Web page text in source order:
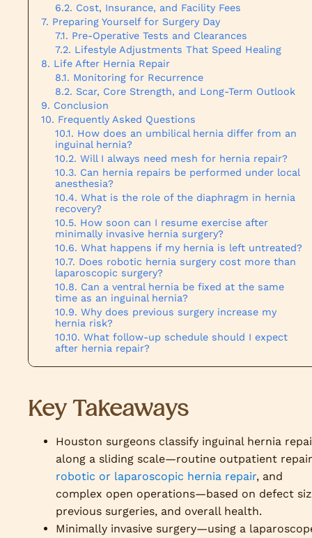
Cost, Insurance, and Facility Fees
Preparing Yourself for Surgery Day
Pre-Operative Tests and Clearances
Lifestyle Adjustments That Speed Healing
Life After Hernia Repair
Monitoring for Recurrence
Scar, Core Strength, and Long-Term Outlook
Conclusion
Frequently Asked Questions
How does an umbilical hernia differ from an
inguinal hernia?
Will I always need mesh for hernia repair?
Can hernia repairs be performed under local
anesthesia?
What is the role of the diaphragm in hernia
recovery?
How soon can I resume exercise after
minimally invasive hernia surgery?
What happens if my hernia is left untreated?
Does robotic hernia surgery cost more than
laparoscopic surgery?
Can a ventral hernia be fixed at the same
time as an inguinal hernia?
Why does previous surgery increase my
hernia risk?
What follow-up schedule should I expect
after hernia repair?
Key Takeaways
Houston surgeons classify inguinal hernia
along a sliding scale—routine outpatient
robotic or laparoscopic hernia repair, and
complex open operations—based on defect
previous surgeries, and overall health.
Minimally invasive surgery—using a